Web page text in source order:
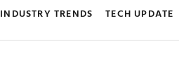
INDUSTRY TRENDS TECH UPDATE